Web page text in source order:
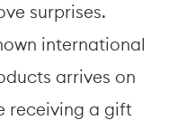
surprises.
international
arrives on
receiving a gift